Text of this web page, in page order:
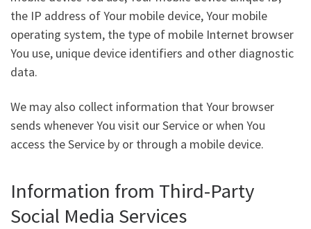
the IP address of Your mobile device, Your mobile
operating system, the type of mobile Internet browser
You use, unique device identifiers and other diagnostic
data.
We may also collect information that Your browser
sends whenever You visit our Service or when You
access the Service by or through a mobile device.
Information from Third-Party
Social Media Services